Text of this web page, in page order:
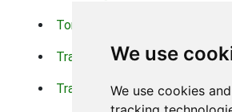
We use
We use cookies
Torch Lilys
Trachelium
Transvaal Daisy